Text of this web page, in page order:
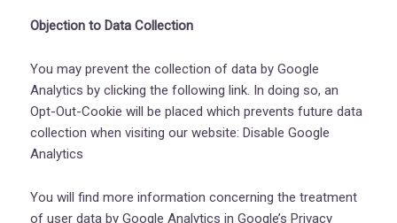
Objection to Data Collection
You may prevent the collection of data by Google
Analytics by clicking the following link. In doing so, an
Opt-Out-Cookie will be placed which prevents future data
collection when visiting our website: Disable Google
Analytics
You will find more information concerning the treatment
of user data by Google Analytics in Google’s Privacy